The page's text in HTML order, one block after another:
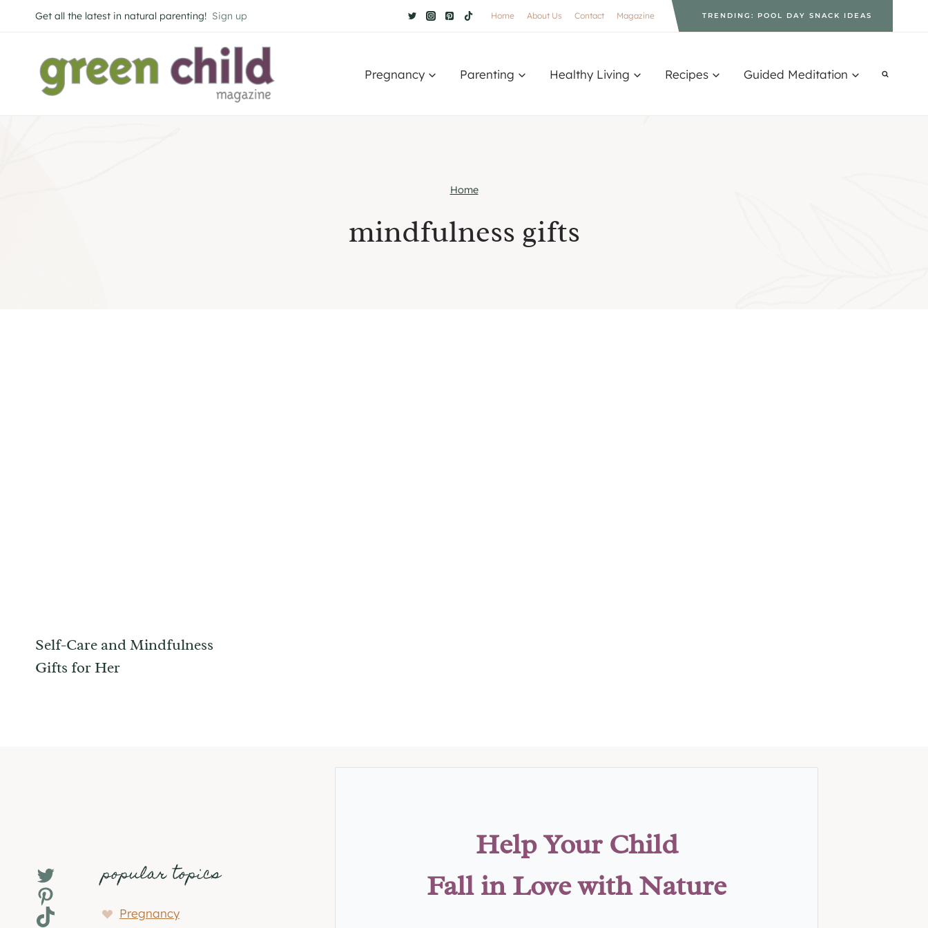
to
Get all the latest in natural parenting! Sign up Home About Us Contact Magazine TRENDING: POOL DAY SNACK IDEAS
Pregnancy Parenting Healthy Living Recipes Guided Meditation
Home
mindfulness gifts
Self-Care and Mindfulness
Gifts for Her
Twitter
Pinterest
TikTok
popular topics
Pregnancy
Help Your Child
Fall in Love with Nature